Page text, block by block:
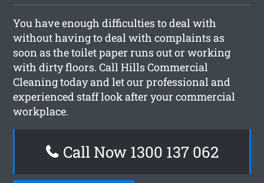
You have enough difficulties to deal with
without having to deal with complaints as
soon as the toilet paper runs out or working
with dirty floors. Call Hills Commercial
Cleaning today and let our professional and
experienced staff look after your commercial
workplace.
Call Now 1300 137 062